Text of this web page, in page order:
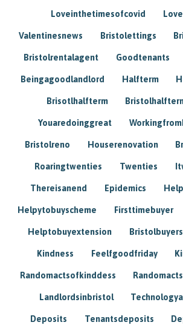
Loveinthetimesofcovid
Valentinesnews Bristolettings
Bristolrentalagent Goodtenants
Beingagoodlandlord Halfterm
Brisotlhalfterm
Youaredoinggreat
Bristolreno Houserenovation
Roaringtwenties Twenties
Thereisanend Epidemics
Helpytobuyscheme Firsttimebuyer
Helptobuyextension Bristolbuyers
Kindness Feelfgoodfriday
Randomactsofkinddess
Landlordsinbristol
Deposits Tenantsdeposits